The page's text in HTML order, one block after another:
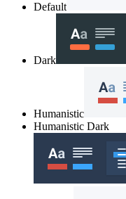
Default
Dark
Humanistic
Humanistic Dark